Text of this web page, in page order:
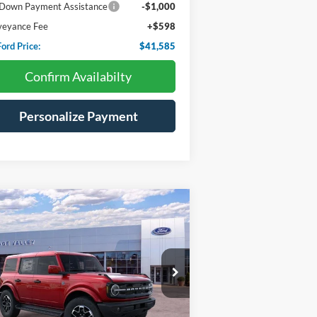
Payment Assistance
-$1,000
Fee
+$598
Price:
$41,585
Confirm Availabilty
Personalize Payment
Ford BroncoOuter
Drop
1FMEE8BP6TLA66356Stock:F4593
Ext. Int.
BUY FINANCE LEASE
$54,912
HV FORD PRICE:
Vehicle